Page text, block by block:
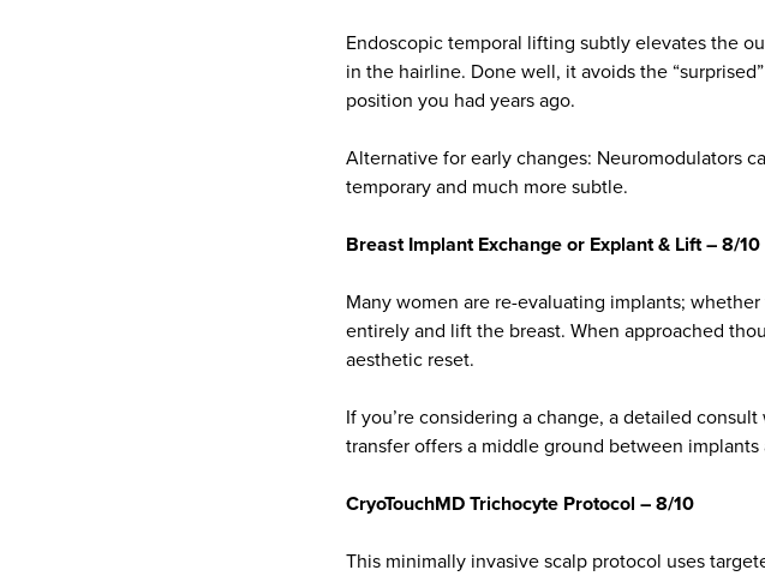
Endoscopic temporal lifting subtly elevates the
in the hairline. Done well, it avoids the
position you had years ago.
Alternative for early changes: Neuromodulators
temporary and much more subtle.
Breast Implant Exchange or Explant & Lift – 8/10
Many women are re-evaluating implants;
entirely and lift the breast. When approached
aesthetic reset.
If you’re considering a change, a detailed
transfer offers a middle ground between
CryoTouchMD Trichocyte Protocol – 8/10
This minimally invasive scalp protocol uses